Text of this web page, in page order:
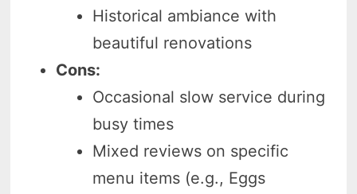
Historical ambiance with
beautiful renovations
Cons:
Occasional slow service during
busy times
Mixed reviews on specific
menu items (e.g., Eggs